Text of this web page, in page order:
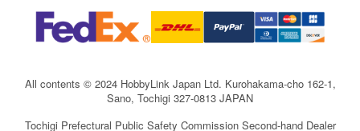
All contents © 2024 HobbyLink Japan Ltd. Kurohakama-cho 162-1,
Sano, Tochigi 327-0813 JAPAN
Tochigi Prefectural Public Safety Commission Second-hand Dealer